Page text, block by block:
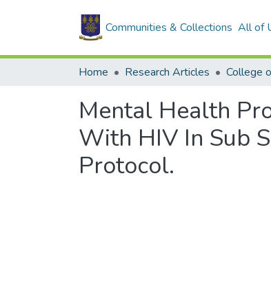
Communities & Collections All of
Home Research Articles College
Mental Health
With HIV In Sub
Protocol.